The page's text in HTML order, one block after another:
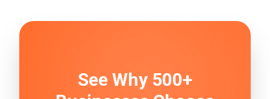
See Why 500+